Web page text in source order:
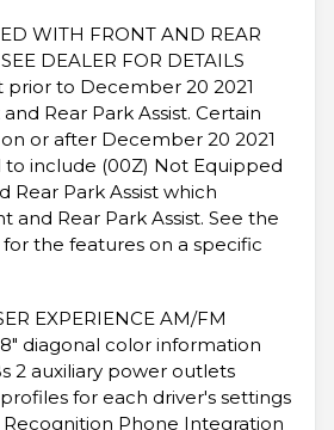
WITH FRONT AND REAR
DEALER FOR DETAILS
prior to December 20 2021
Rear Park Assist. Certain
or after December 20 2021
include (00Z) Not Equipped
Rear Park Assist which
and Rear Park Assist. See the
the features on a specific
EXPERIENCE AM/FM
8" diagonal color information
2 auxiliary power outlets
for each driver's settings
Recognition Phone Integration